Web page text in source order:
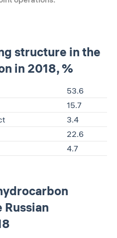
structure in the
in 2018, %
53.6
15.7
3.4
22.6
4.7